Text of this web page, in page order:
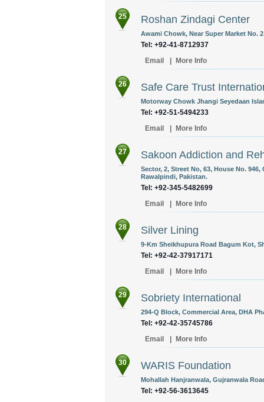
25 Roshan Zindagi Center
Awami Chowk, Near Super Market No.
Tel: +92-41-8712937
Email
More Info
26 Safe Care Trust
Motorway Chowk Jhangi Seyedaan
Tel: +92-51-5494233
Email
More Info
27 Sakoon Addiction and
Sector, 2, Street No, 63, House No.
Rawalpindi, Pakistan.
Tel: +92-345-5482699
Email
More Info
28 Silver Lining
9-Km Sheikhupura Road Bagum Kot,
Tel: +92-42-37917171
Email
More Info
29 Sobriety International
294-Q Block, Commercial Area, DHA
Tel: +92-42-35745786
Email
More Info
30 WARIS Foundation
Mohallah Hanjranwala, Gujranwala
Tel: +92-56-3613645